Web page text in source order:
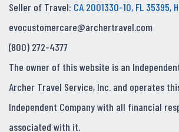
Seller of Travel: CA 2001330-10, FL 35395,
evocustomercare@archertravel.com
(800) 272-4377
The owner of this website is an
Archer Travel Service, Inc. and operates
Independent Company with all financial
associated with it.